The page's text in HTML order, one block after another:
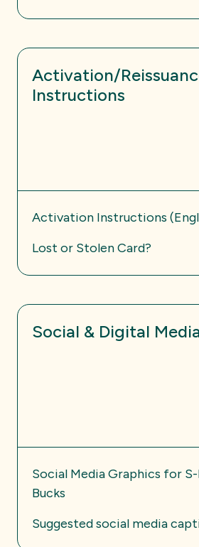
Activation/
Instructions
Activation Instructions
Lost or Stolen Card?
Social & Digital
Social Media Graphics for
Bucks
Suggested social media